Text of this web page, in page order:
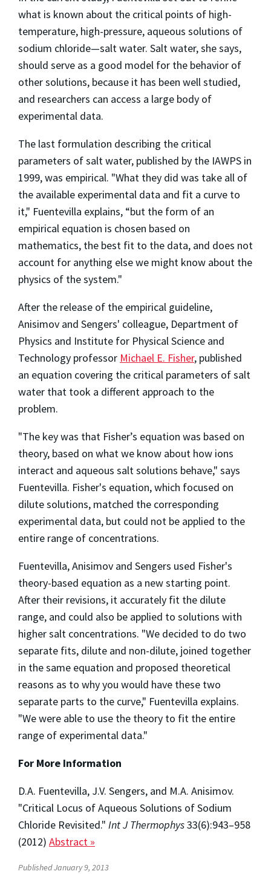
what is known about the critical points of high-
temperature, high-pressure, aqueous solutions of
sodium chloride—salt water. Salt water, she says,
should serve as a good model for the behavior of
other solutions, because it has been well studied,
and researchers can access a large body of
experimental data.
The last formulation describing the critical
parameters of salt water, published by the IAWPS in
1999, was empirical. "What they did was take all of
the available experimental data and fit a curve to
it," Fuentevilla explains, “but the form of an
empirical equation is chosen based on
mathematics, the best fit to the data, and does not
account for anything else we might know about the
physics of the system."
After the release of the empirical guideline,
Anisimov and Sengers' colleague, Department of
Physics and Institute for Physical Science and
Technology professor Michael E. Fisher, published
an equation covering the critical parameters of salt
water that took a different approach to the
problem.
"The key was that Fisher’s equation was based on
theory, based on what we know about how ions
interact and aqueous salt solutions behave," says
Fuentevilla. Fisher's equation, which focused on
dilute solutions, matched the corresponding
experimental data, but could not be applied to the
entire range of concentrations.
Fuentevilla, Anisimov and Sengers used Fisher's
theory-based equation as a new starting point.
After their revisions, it accurately fit the dilute
range, and could also be applied to solutions with
higher salt concentrations. "We decided to do two
separate fits, dilute and non-dilute, joined together
in the same equation and proposed theoretical
reasons as to why you would have these two
separate parts to the curve," Fuentevilla explains.
"We were able to use the theory to fit the entire
range of experimental data."
For More Information
D.A. Fuentevilla, J.V. Sengers, and M.A. Anisimov.
"Critical Locus of Aqueous Solutions of Sodium
Chloride Revisited." Int J Thermophys33(6):943–958
(2012) Abstract »
Published January 9, 2013